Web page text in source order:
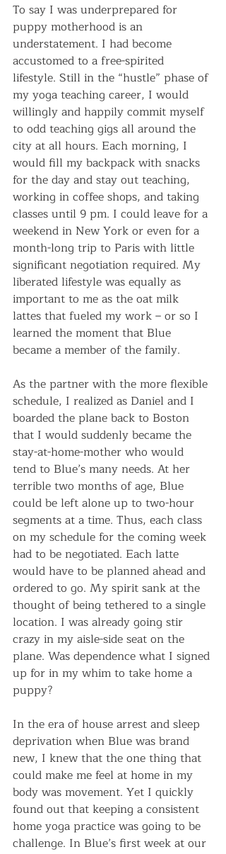
To say I was underprepared for
puppy motherhood is an
understatement. I had become
accustomed to a free-spirited
lifestyle. Still in the “hustle” phase of
my yoga teaching career, I would
willingly and happily commit myself
to odd teaching gigs all around the
city at all hours. Each morning, I
would fill my backpack with snacks
for the day and stay out teaching,
working in coffee shops, and taking
classes until 9 pm. I could leave for a
weekend in New York or even for a
month-long trip to Paris with little
significant negotiation required. My
liberated lifestyle was equally as
important to me as the oat milk
lattes that fueled my work – or so I
learned the moment that Blue
became a member of the family.
As the partner with the more flexible
schedule, I realized as Daniel and I
boarded the plane back to Boston
that I would suddenly became the
stay-at-home-mother who would
tend to Blue’s many needs. At her
terrible two months of age, Blue
could be left alone up to two-hour
segments at a time. Thus, each class
on my schedule for the coming week
had to be negotiated. Each latte
would have to be planned ahead and
ordered to go. My spirit sank at the
thought of being tethered to a single
location. I was already going stir
crazy in my aisle-side seat on the
plane. Was dependence what I signed
up for in my whim to take home a
puppy?
In the era of house arrest and sleep
deprivation when Blue was brand
new, I knew that the one thing that
could make me feel at home in my
body was movement. Yet I quickly
found out that keeping a consistent
home yoga practice was going to be
challenge. In Blue’s first week at our